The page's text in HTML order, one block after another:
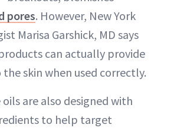
pores. However, New York
Marisa Garshick, MD says
can actually provide
skin when used correctly.
oils are also designed with
to help target